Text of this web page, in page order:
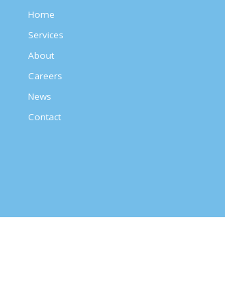
Home
Services
About
Careers
News
Contact